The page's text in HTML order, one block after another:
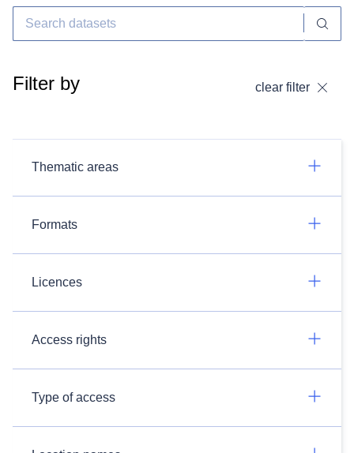
Filter by clear filter
Thematic areas
Formats
Licences
Access rights
Type of access